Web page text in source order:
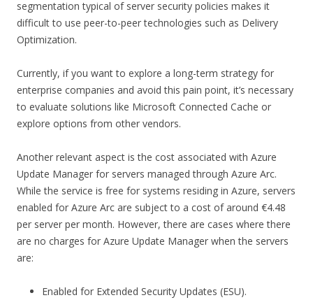
segmentation typical of server security policies makes it
difficult to use peer-to-peer technologies such as Delivery
Optimization.
Currently, if you want to explore a long-term strategy for
enterprise companies and avoid this pain point, it’s necessary
to evaluate solutions like Microsoft Connected Cache or
explore options from other vendors.
Another relevant aspect is the cost associated with Azure
Update Manager for servers managed through Azure Arc.
While the service is free for systems residing in Azure, servers
enabled for Azure Arc are subject to a cost of around €4.48
per server per month. However, there are cases where there
are no charges for Azure Update Manager when the servers
are:
Enabled for Extended Security Updates (ESU).